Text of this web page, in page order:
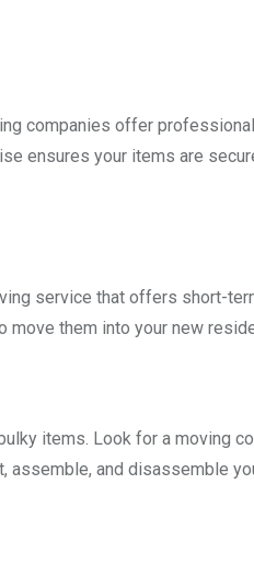
companies offer
ensures your items are
service that offers short-
move them into your new
items. Look for a moving
assemble, and disassemble